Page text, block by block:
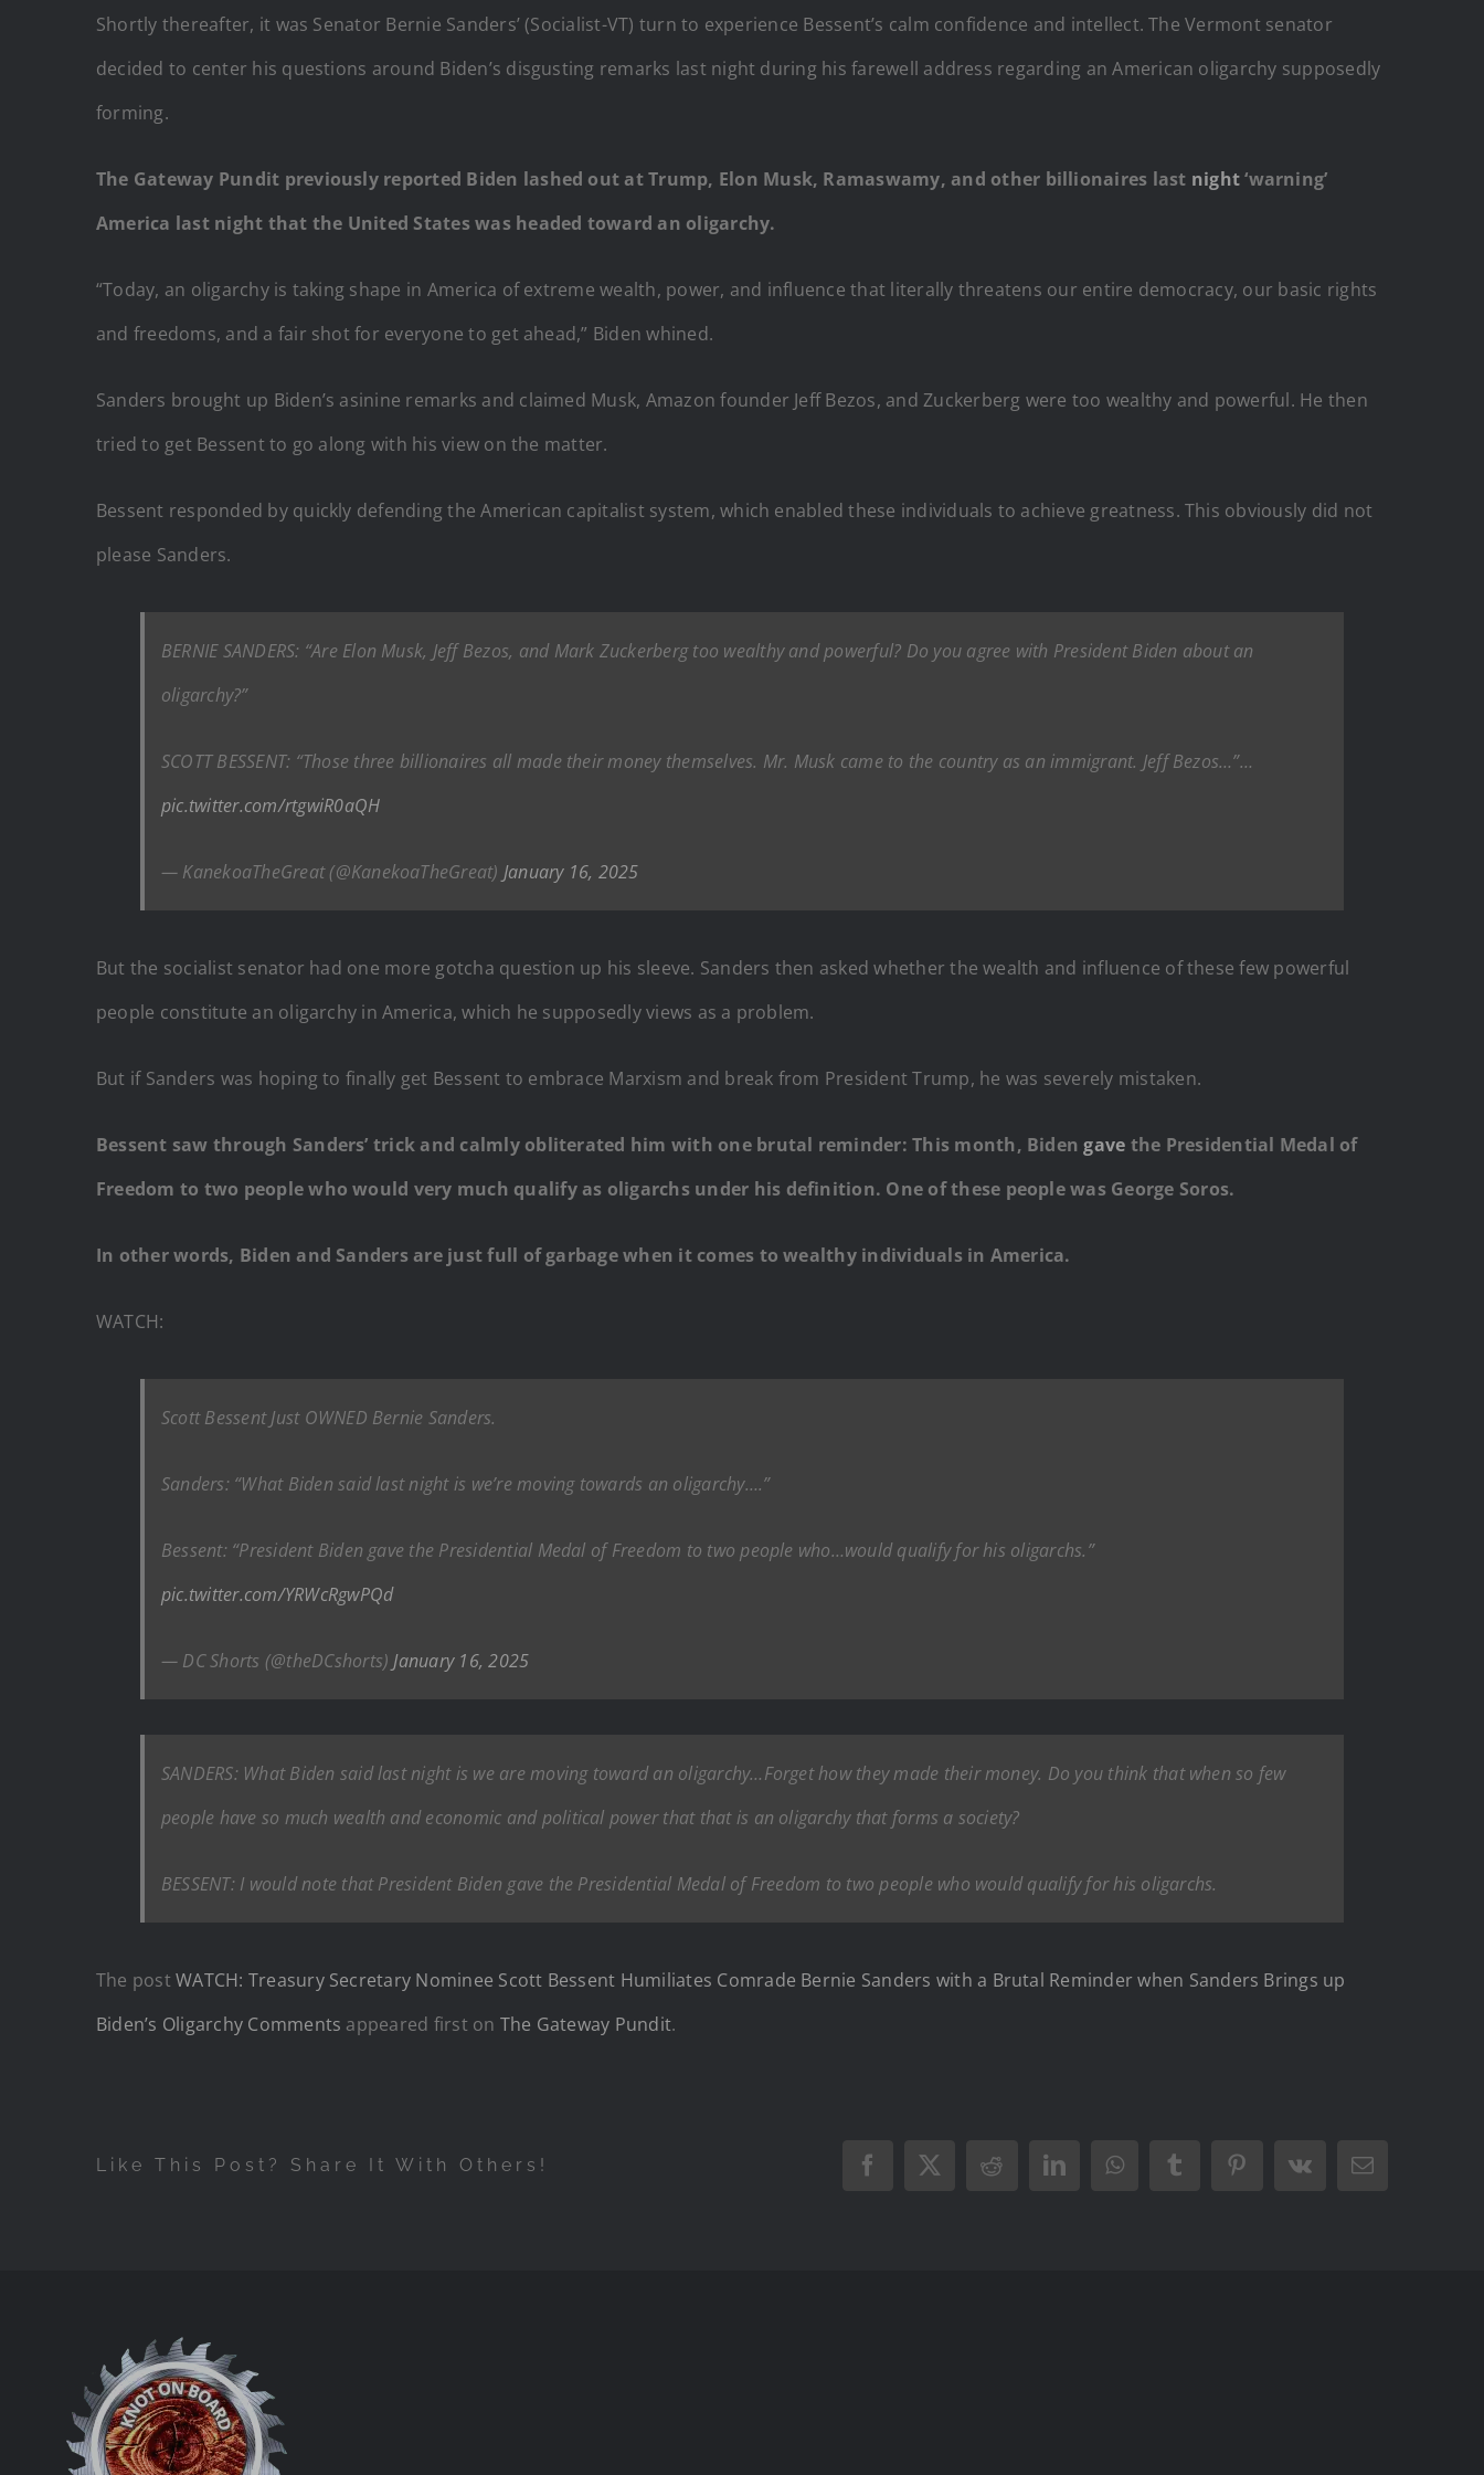
Shortly thereafter, it was Senator Bernie Sanders’ (Socialist-VT) turn to experience Bessent’s calm confidence and intellect. The Vermont senator
decided to center his questions around Biden’s disgusting remarks last night during his farewell address regarding an American oligarchy supposedly
forming.
The Gateway Pundit previously reported Biden lashed out at Trump, Elon Musk, Ramaswamy, and other billionaires last night‘warning’
America last night that the United States was headed toward an oligarchy.
“Today, an oligarchy is taking shape in America of extreme wealth, power, and influence that literally threatens our entire democracy, our basic rights
and freedoms, and a fair shot for everyone to get ahead,” Biden whined.
Sanders brought up Biden’s asinine remarks and claimed Musk, Amazon founder Jeff Bezos, and Zuckerberg were too wealthy and powerful. He then
tried to get Bessent to go along with his view on the matter.
Bessent responded by quickly defending the American capitalist system, which enabled these individuals to achieve greatness. This obviously did not
please Sanders.
BERNIE SANDERS: “Are Elon Musk, Jeff Bezos, and Mark Zuckerberg too wealthy and powerful? Do you agree with President Biden about an
oligarchy?”
SCOTT BESSENT: “Those three billionaires all made their money themselves. Mr. Musk came to the country as an immigrant. Jeff Bezos…”…
pic.twitter.com/rtgwiR0aQH
— KanekoaTheGreat (@KanekoaTheGreat) January 16, 2025
But the socialist senator had one more gotcha question up his sleeve. Sanders then asked whether the wealth and influence of these few powerful
people constitute an oligarchy in America, which he supposedly views as a problem.
But if Sanders was hoping to finally get Bessent to embrace Marxism and break from President Trump, he was severely mistaken.
Bessent saw through Sanders’ trick and calmly obliterated him with one brutal reminder: This month, Bidengave the Presidential Medal of
Freedom to two people who would very much qualify as oligarchs under his definition. One of these people was George Soros.
In other words, Biden and Sanders are just full of garbage when it comes to wealthy individuals in America.
WATCH:
Scott Bessent Just OWNED Bernie Sanders.
Sanders: “What Biden said last night is we’re moving towards an oligarchy….”
Bessent: “President Biden gave the Presidential Medal of Freedom to two people who…would qualify for his oligarchs.”
pic.twitter.com/YRWcRgwPQd
— DC Shorts (@theDCshorts) January 16, 2025
SANDERS: What Biden said last night is we are moving toward an oligarchy…Forget how they made their money. Do you think that when so few
people have so much wealth and economic and political power that that is an oligarchy that forms a society?
BESSENT: I would note that President Biden gave the Presidential Medal of Freedom to two people who would qualify for his oligarchs.
The postWATCH: Treasury Secretary Nominee Scott Bessent Humiliates Comrade Bernie Sanders with a Brutal Reminder when Sanders Brings up
Biden’s Oligarchy Comments appeared first on The Gateway Pundit.
Like This Post? Share It With Others! Facebook
X RedditLinkedInWhatsAppTumblrPinterest
Vk Email